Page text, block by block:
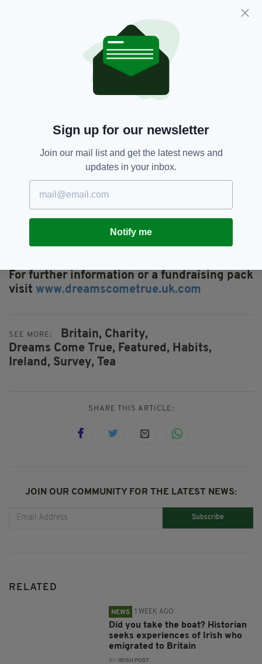
terminal or life-limiting illnesses.
The organisation’s chief executive Peter
Newman said: “The Dream Tea has a simple
goal; to raise money to fulfil the dreams of
children and young people with life-limiting
conditions. We want to make their dreams
on the children, but on their mums, dads,
He added: “The power of dream fulfilment on
these individuals and families cannot be
underestimated. Every single person who
organises or takes part in a Dream Tea will be
some very special children. And who can say
For further information or a fundraising pack
visit www.dreamscometrue.uk.com
SEE MORE: Britain, Charity,
Dreams Come True, Featured, Habits,
Ireland, Survey, Tea
SHARE THIS ARTICLE:
JOIN OUR COMMUNITY FOR THE LATEST NEWS:
Subscribe
RELATED
NEWS 1 WEEK AGO
Did you take the boat? Historian
seeks experiences of Irish who
emigrated to Britain
BY: IRISH POST
Sign up for our newsletter
Join our mail list and get the latest news and
updates in your inbox.
Notify me